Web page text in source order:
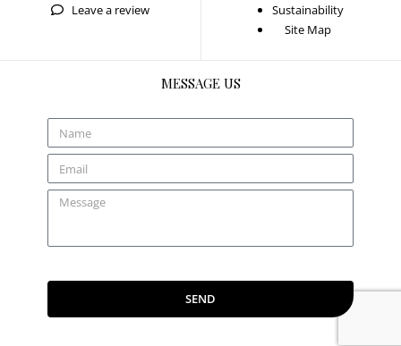
Leave a review
Sustainability
Site Map
MESSAGE US
SEND